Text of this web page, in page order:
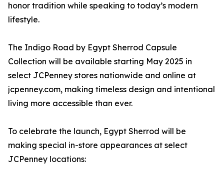
honor tradition while speaking to today’s modern
lifestyle.
The Indigo Road by Egypt Sherrod Capsule
Collection will be available starting May 2025 in
select JCPenney stores nationwide and online at
jcpenney.com, making timeless design and intentional
living more accessible than ever.
To celebrate the launch, Egypt Sherrod will be
making special in-store appearances at select
JCPenney locations: